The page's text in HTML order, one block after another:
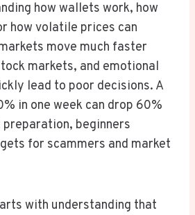
how wallets work, how
how volatile prices can
move much faster
markets, and emotional
lead to poor decisions. A
in one week can drop 60%
beginners
for scammers and market
with understanding that